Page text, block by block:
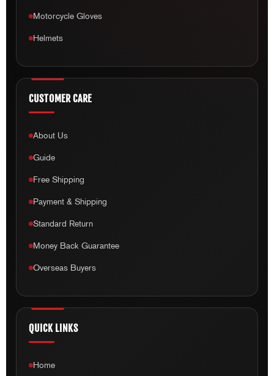
Motorcycle Gloves
Helmets
CUSTOMER CARE
About Us
Guide
Free Shipping
Payment & Shipping
Standard Return
Money Back Guarantee
Overseas Buyers
QUICK LINKS
Home